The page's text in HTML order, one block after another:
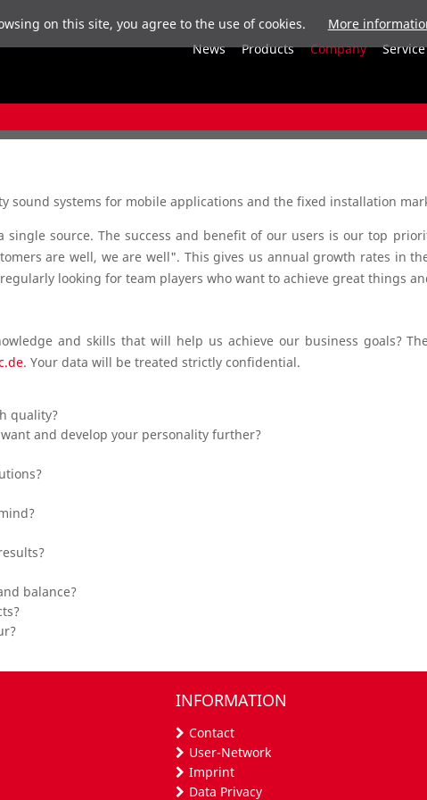
News Products Company Service
sound systems for mobile applications and the fixed installation
source. The success and benefit of our users is our top
are well, we are well". This gives us annual growth rates in
looking for team players who want to achieve great things
and skills that will help us achieve our business goals?
. Your data will be treated strictly confidential.
quality?
and develop your personality further?
balance?
INFORMATION
Contact
User-Network
Imprint
Data Privacy
on this site, you agree to the use of cookies. More